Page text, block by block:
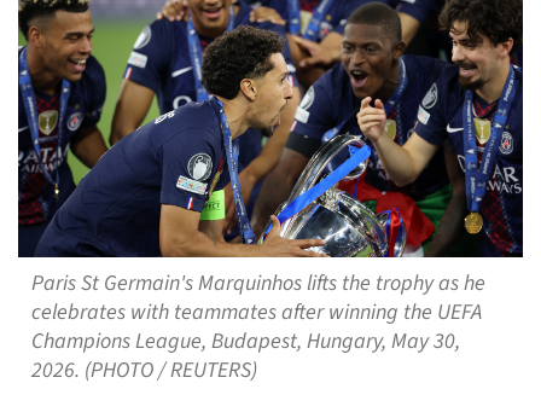
Paris St Germain's Marquinhos lifts the trophy as he
celebrates with teammates after winning the UEFA
Champions League, Budapest, Hungary, May 30,
2026. (PHOTO / REUTERS)